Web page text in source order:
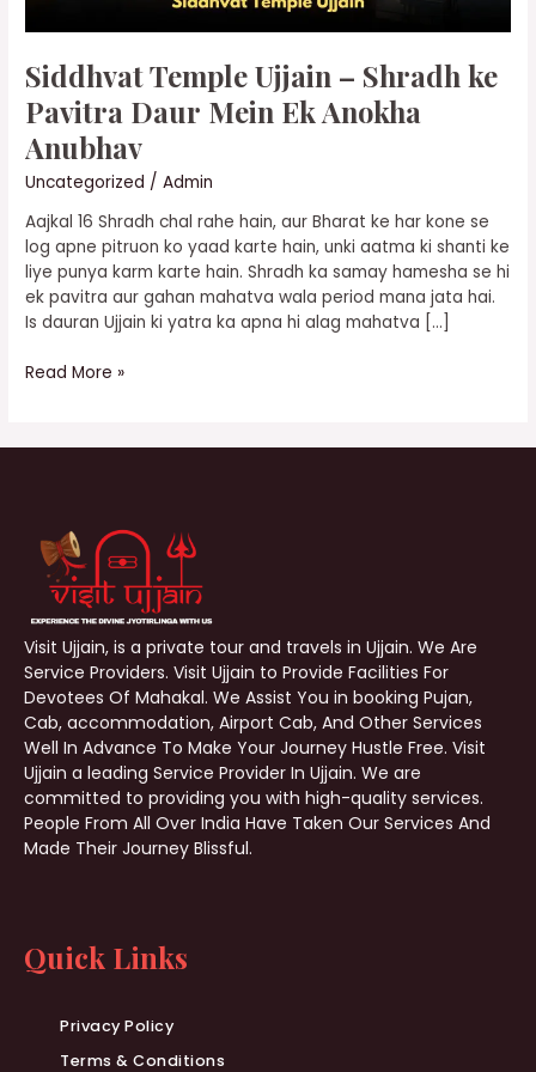
Siddhvat Temple Ujjain – Shradh ke
Pavitra Daur Mein Ek Anokha
Anubhav
Uncategorized /Admin
Aajkal 16 Shradh chal rahe hain, aur Bharat ke har kone se
log apne pitruon ko yaad karte hain, unki aatma ki shanti ke
liye punya karm karte hain. Shradh ka samay hamesha se hi
ek pavitra aur gahan mahatva wala period mana jata hai.
Is dauran Ujjain ki yatra ka apna hi alag mahatva […]
Read More »
Visit Ujjain, is a private tour and travels in Ujjain. We Are
Service Providers. Visit Ujjain to Provide Facilities For
Devotees Of Mahakal. We Assist You in booking Pujan,
Cab, accommodation, Airport Cab, And Other Services
Well In Advance To Make Your Journey Hustle Free. Visit
Ujjain a leading Service Provider In Ujjain. We are
committed to providing you with high-quality services.
People From All Over India Have Taken Our Services And
Made Their Journey Blissful.
Quick Links
Privacy Policy
Terms & Conditions